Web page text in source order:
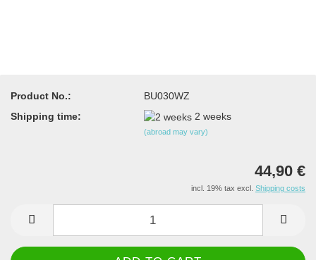
Product No.:
BU030WZ
Shipping time:
2 weeks
(abroad may vary)
44,90 €
incl. 19% tax excl. Shipping costs